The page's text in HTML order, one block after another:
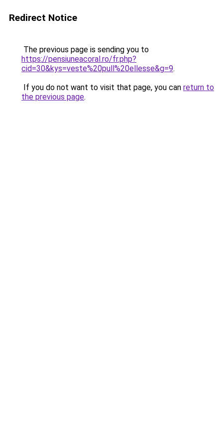
Redirect Notice
The previous page is sending you to
https://pensiuneacoral.ro/fr.php?
cid=30&kys=veste%20pull%20ellesse&g=9.
If you do not want to visit that page, you can return to
the previous page.